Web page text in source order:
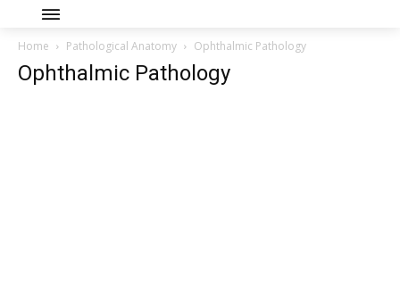
Home Pathological Anatomy Ophthalmic Pathology
Ophthalmic Pathology